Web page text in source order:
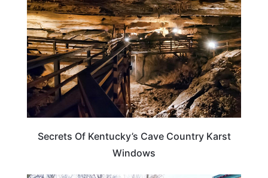
Secrets Of Kentucky’s Cave Country Karst
Windows